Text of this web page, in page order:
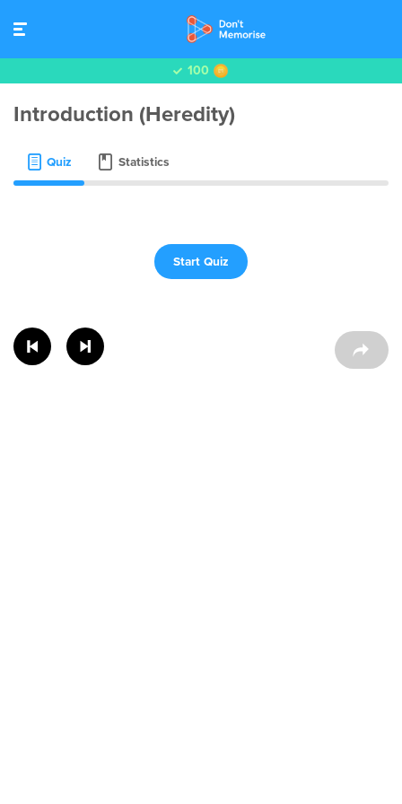
100
Introduction (Heredity)
Quiz Statistics